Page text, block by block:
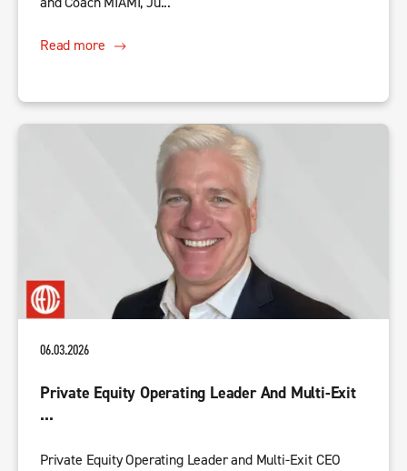
Read more
06.03.2026
Private Equity Operating Leader And Multi-Exit
...
Private Equity Operating Leader and Multi-Exit CEO